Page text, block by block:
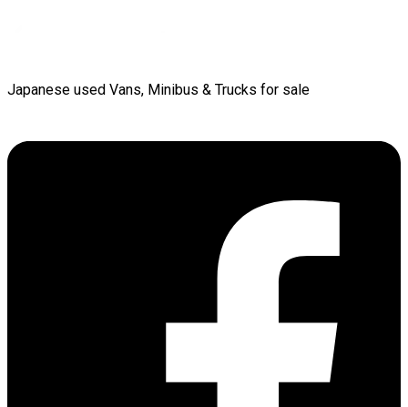
Japanese used Vans, Minibus & Trucks for sale